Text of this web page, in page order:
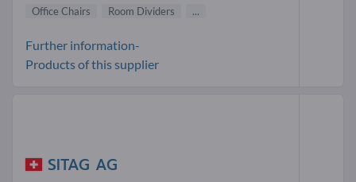
Office Chairs
Room Dividers ...
Further information-
Products of this supplier
SITAG AG